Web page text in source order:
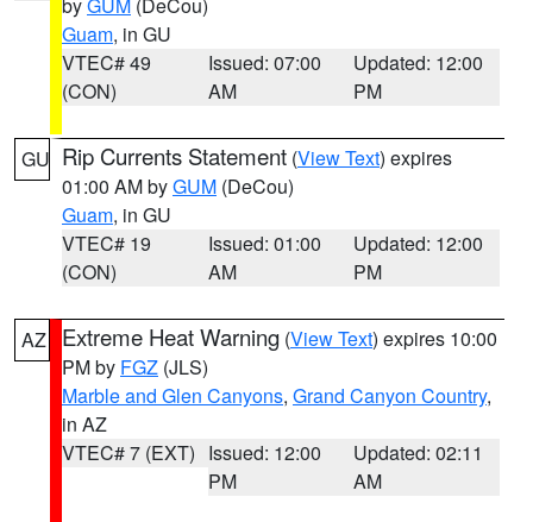
Guam, in GU
VTEC# 49
(CON)
Issued: 07:00
AM
Updated: 12:00
PM
GU Rip Currents Statement (View Text) expires
01:00 AM byGUM (DeCou)
Guam, in GU
VTEC# 19
(CON)
Issued: 01:00
AM
Updated: 12:00
PM
AZ Extreme Heat Warning (View Text) expires 10:00
PM by FGZ (JLS)
Marble and Glen Canyons, Grand Canyon Country,
in AZ
VTEC# 7 (EXT) Issued: 12:00
PM
Updated: 02:11
AM